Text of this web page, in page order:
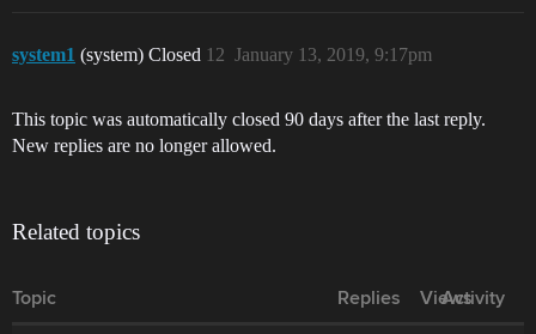
system1 (system) Closed January 13, 2019, 9:17pm
12
This topic was automatically closed 90 days after the last reply.
New replies are no longer allowed.
Related topics
Topic Replies Views
Activity